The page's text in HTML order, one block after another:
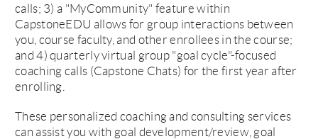
calls; 3) a "MyCommunity" feature within
CapstoneEDU allows for group interactions between
you, course faculty, and other enrollees in the course;
and 4) quarterly virtual group "goal cycle"-focused
coaching calls (Capstone Chats) for the first year after
enrolling.
These personalized coaching and consulting services
can assist you with goal development/review, goal